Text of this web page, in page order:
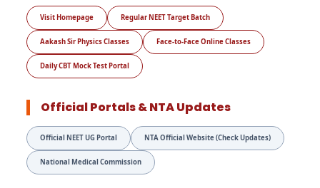
Visit Homepage Regular NEET Target Batch
Aakash Sir Physics Classes Face-to-Face Online Classes
Daily CBT Mock Test Portal
Official Portals & NTA Updates
Official NEET UG Portal NTA Official Website (Check Updates)
National Medical Commission